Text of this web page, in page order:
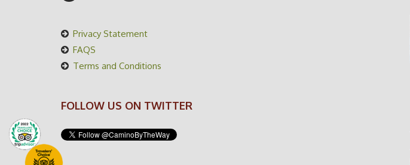
Privacy Statement
FAQS
Terms and Conditions
FOLLOW US ON TWITTER